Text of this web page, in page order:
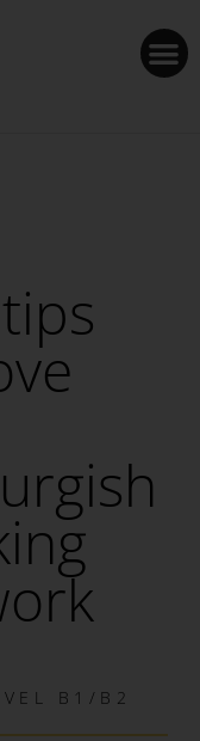
B1/B2